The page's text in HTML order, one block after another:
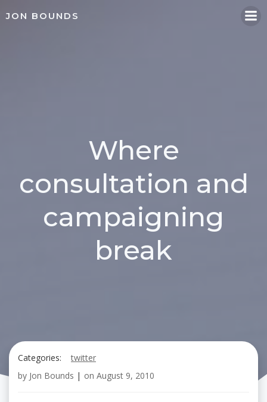
JON BOUNDS
Where
consultation and
campaigning
break
Categories:
twitter
by Jon Bounds | on August 9, 2010